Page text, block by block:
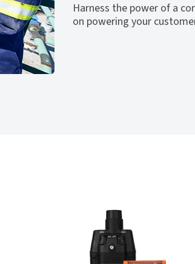
Harness the power of a
on powering your